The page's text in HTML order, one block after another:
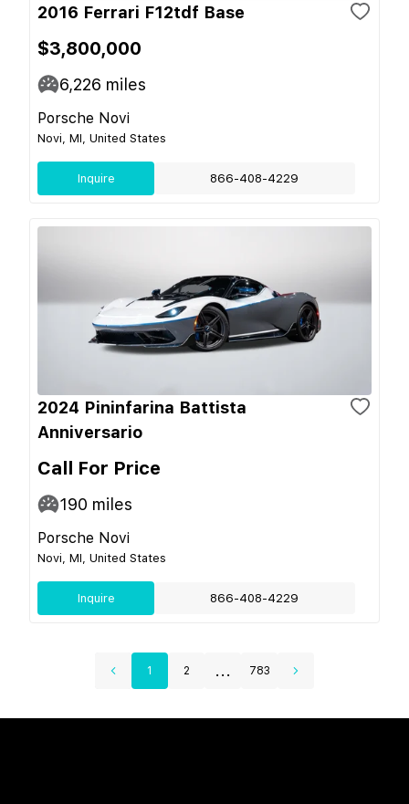
2016 Ferrari F12tdf Base
$3,800,000
6,226 miles
Porsche Novi
Novi, MI, United States
Inquire 866-408-4229
2024 Pininfarina Battista
Anniversario
Call For Price
190 miles
Porsche Novi
Novi, MI, United States
Inquire 866-408-4229
1 2 ... 783